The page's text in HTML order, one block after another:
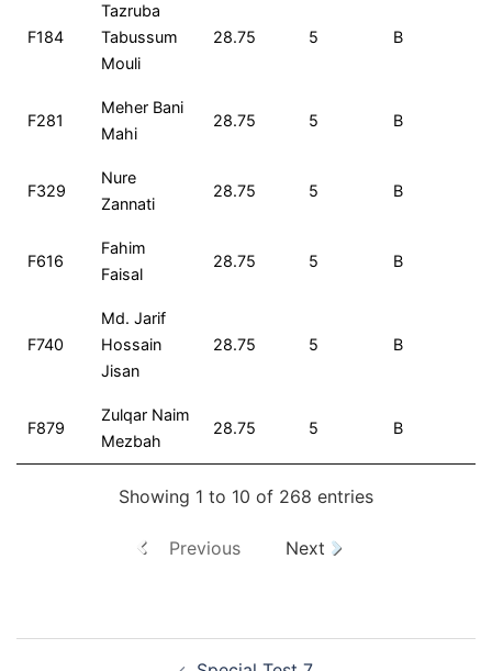
F184
Tazruba
Tabussum
Mouli
28.75 5 B
F281
Meher Bani
Mahi
28.75 5 B
F329
Nure
Zannati
28.75 5 B
F616
Fahim
Faisal
28.75 5 B
F740
Md. Jarif
Hossain
Jisan
28.75 5 B
F879
Zulqar Naim
Mezbah
28.75 5 B
Showing 1 to 10 of 268 entries
Previous Next